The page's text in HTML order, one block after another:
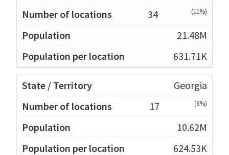
34
(11%)
21.48M
631.71K
Georgia
17
(6%)
10.62M
624.53K